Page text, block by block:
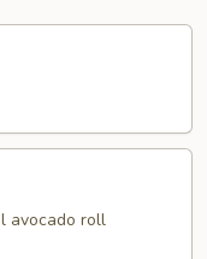
avocado roll